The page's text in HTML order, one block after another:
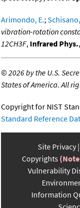
Arimondo, E.;
vibration-rotation
12CH3F, Infrared Phys.
©2026 by the U.S.
States of America. All
Copyright for NIST
Standard Reference
Site Privacy
Copyrights
Vulnerability
Information